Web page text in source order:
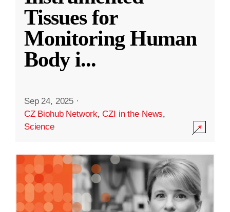
Tissues for
Monitoring Human
Body i...
Sep 24, 2025 ·
CZ Biohub Network,CZI in the News,
Science